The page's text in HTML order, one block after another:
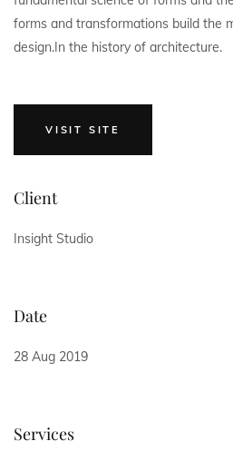
forms and transformations build the
design.In the history of architecture.
VISIT SITE
Client
Insight Studio
Date
28 Aug 2019
Services